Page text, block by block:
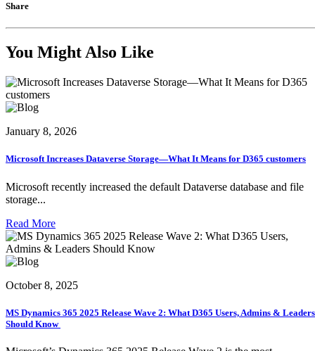
Share
You Might Also Like
January 8, 2026
Microsoft Increases Dataverse Storage—What It Means for D365 customers
Microsoft recently increased the default Dataverse database and file
storage...
Read More
October 8, 2025
MS Dynamics 365 2025 Release Wave 2: What D365 Users, Admins & Leaders
Should Know